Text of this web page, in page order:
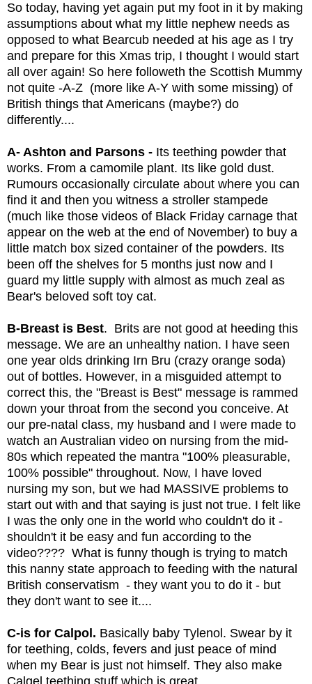
So today, having yet again put my foot in it by making
assumptions about what my little nephew needs as
opposed to what Bearcub needed at his age as I try
and prepare for this Xmas trip, I thought I would start
all over again! So here followeth the Scottish Mummy
not quite -A-Z  (more like A-Y with some missing) of
British things that Americans (maybe?) do
differently....
A- Ashton and Parsons - Its teething powder that
works. From a camomile plant. Its like gold dust.
Rumours occasionally circulate about where you can
find it and then you witness a stroller stampede
(much like those videos of Black Friday carnage that
appear on the web at the end of November) to buy a
little match box sized container of the powders. Its
been off the shelves for 5 months just now and I
guard my little supply with almost as much zeal as
Bear's beloved soft toy cat.
B-Breast is Best.  Brits are not good at heeding this
message. We are an unhealthy nation. I have seen
one year olds drinking Irn Bru (crazy orange soda)
out of bottles. However, in a misguided attempt to
correct this, the "Breast is Best" message is rammed
down your throat from the second you conceive. At
our pre-natal class, my husband and I were made to
watch an Australian video on nursing from the mid-
80s which repeated the mantra "100% pleasurable,
100% possible" throughout. Now, I have loved
nursing my son, but we had MASSIVE problems to
start out with and that saying is just not true. I felt like
I was the only one in the world who couldn't do it -
shouldn't it be easy and fun according to the
video????  What is funny though is trying to match
this nanny state approach to feeding with the natural
British conservatism  - they want you to do it - but
they don't want to see it....
C-is for Calpol. Basically baby Tylenol. Swear by it
for teething, colds, fevers and just peace of mind
when my Bear is just not himself. They also make